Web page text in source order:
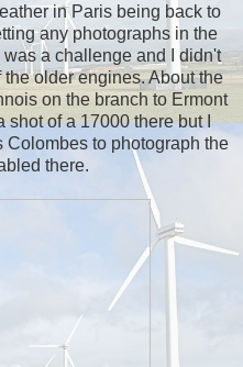
in Paris being back to
any photographs in the
a challenge and I didn't
older engines. About the
on the branch to Ermont
shot of a 17000 there but I
Colombes to photograph the
there.